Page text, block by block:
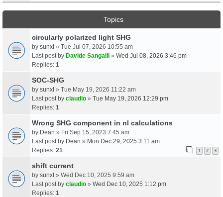
Topics
circularly polarized light SHG
by sunxl » Tue Jul 07, 2026 10:55 am
Last post by Davide Sangalli » Wed Jul 08, 2026 3:46 pm
Replies: 1
SOC-SHG
by sunxl » Tue May 19, 2026 11:22 am
Last post by claudio » Tue May 19, 2026 12:29 pm
Replies: 1
Wrong SHG component in nl calculations
by Dean » Fri Sep 15, 2023 7:45 am
Last post by Dean » Mon Dec 29, 2025 3:11 am
Replies: 21 1 2 3
shift current
by sunxl » Wed Dec 10, 2025 9:59 am
Last post by claudio » Wed Dec 10, 2025 1:12 pm
Replies: 1